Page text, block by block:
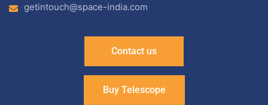
getintouch@space-india.com
Contact us
Buy Telescope